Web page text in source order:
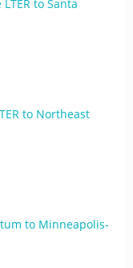
to Santa
to Northeast
to Minneapolis-